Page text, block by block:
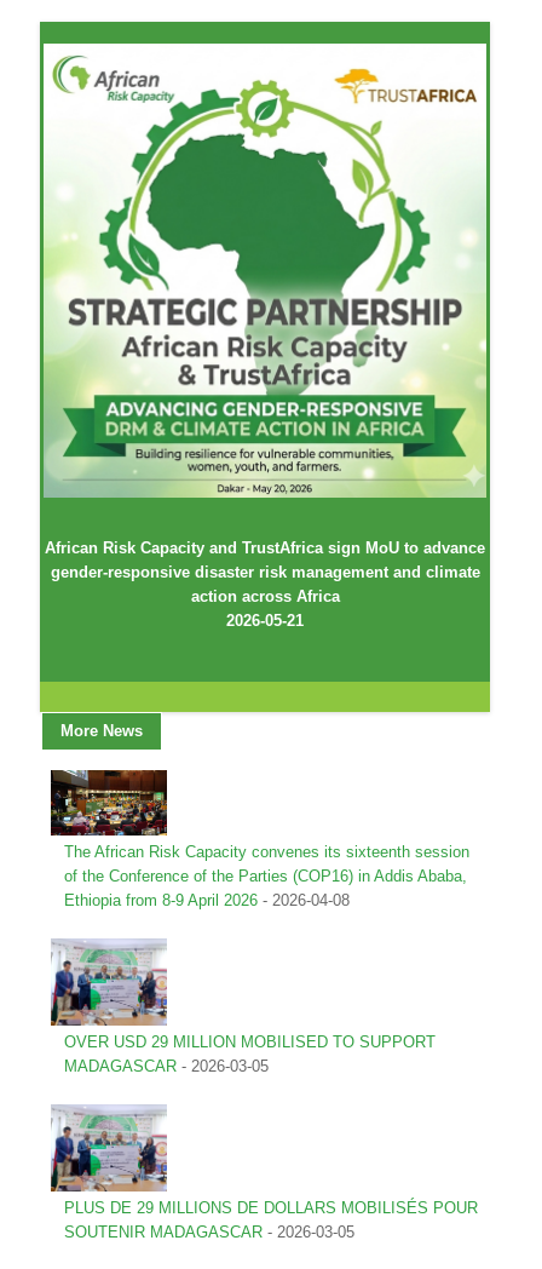
African Risk Capacity and TrustAfrica sign MoU to advance
gender-responsive disaster risk management and climate
action across Africa
2026-05-21
More News
The African Risk Capacity convenes its sixteenth session
of the Conference of the Parties (COP16) in Addis Ababa,
Ethiopia from 8-9 April 2026 - 2026-04-08
OVER USD 29 MILLION MOBILISED TO SUPPORT
MADAGASCAR - 2026-03-05
PLUS DE 29 MILLIONS DE DOLLARS MOBILISÉS POUR
SOUTENIR MADAGASCAR - 2026-03-05